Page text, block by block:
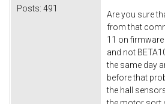
Posts: 491
Are you sure
from that
11 on firmware
and not
the same day
before that
the hall